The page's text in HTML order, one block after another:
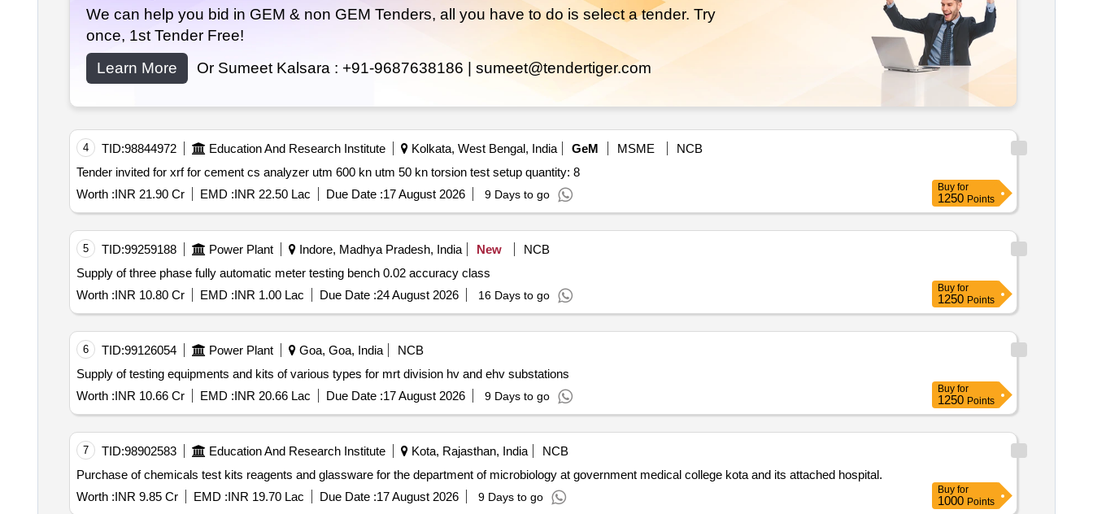
We can help you bid in GEM & non GEM Tenders, all you have to do is select a tender. Try
once, 1st Tender Free!
Learn More
Or Sumeet Kalsara : +91-9687638186 | sumeet@tendertiger.com
4 TID:98844972 Education And Research Institute Kolkata, West Bengal, India GeM MSME
NCB
Tender invited for xrf for cement cs analyzer utm 600 kn utm 50 kn torsion test setup quantity: 8
Worth :INR 21.90 Cr EMD :INR 22.50 Lac Due Date :17 August 2026 9 Days to go
Buy for
1250 Points
5 TID:99259188 Power Plant Indore, Madhya Pradesh, India New
NCB
Supply of three phase fully automatic meter testing bench 0.02 accuracy class
Worth :INR 10.80 Cr EMD :INR 1.00 Lac Due Date :24 August 2026 16 Days to go
Buy for
1250 Points
6 TID:99126054 Power Plant Goa, Goa, India
NCB
Supply of testing equipments and kits of various types for mrt division hv and ehv substations
Worth :INR 10.66 Cr EMD :INR 20.66 Lac Due Date :17 August 2026 9 Days to go
Buy for
1250 Points
7 TID:98902583 Education And Research Institute Kota, Rajasthan, India
NCB
Purchase of chemicals test kits reagents and glassware for the department of microbiology at government medical college kota and its attached hospital.
Worth :INR 9.85 Cr EMD :INR 19.70 Lac Due Date :17 August 2026 9 Days to go
Buy for
1000 Points